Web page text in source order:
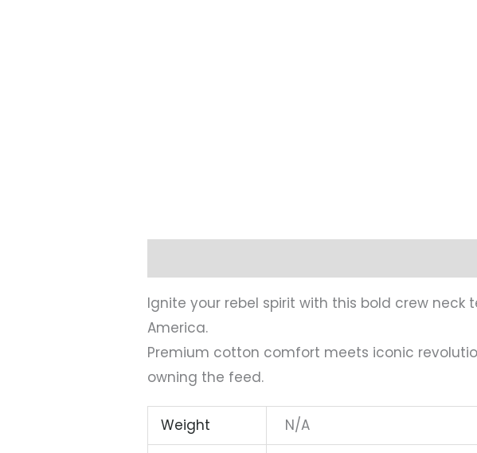
Ignite your rebel spirit with this bold crew neck
America.
Premium cotton comfort meets iconic
owning the feed.
Weight
N/A